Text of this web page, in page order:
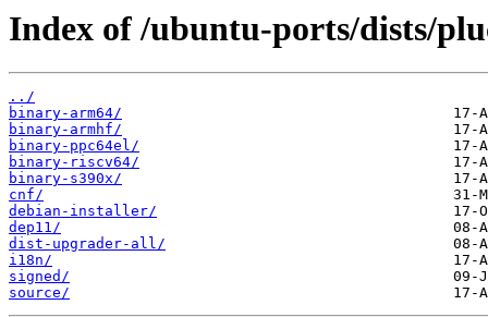
Index of /ubuntu-ports/dists/
../
binary-arm64/
binary-armhf/
binary-ppc64el/
binary-riscv64/
binary-s390x/
cnf/
debian-installer/
dep11/
dist-upgrader-all/
i18n/
signed/
source/